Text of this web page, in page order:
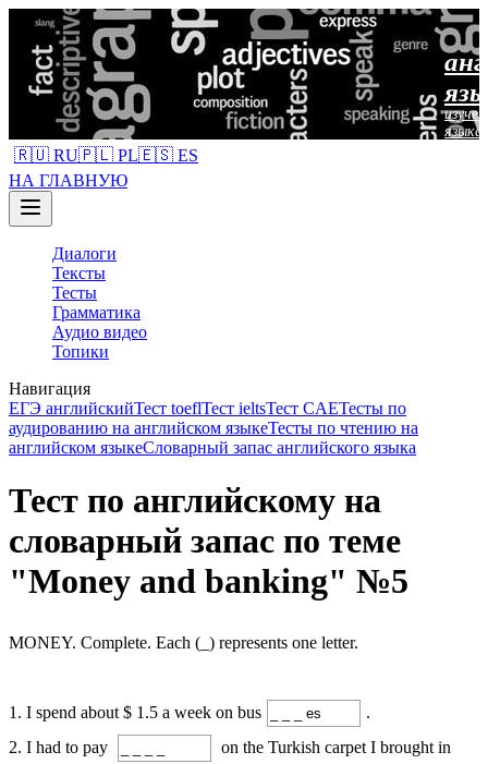
языка
🇷🇺 RU🇵🇱 PL🇪🇸 ES
НА ГЛАВНУЮ
Диалоги
Тексты
Тесты
Грамматика
Аудио видео
Топики
Навигация
ЕГЭ английскийТест toeflТест ieltsТест CAEТесты по
аудированию на английском языкеТесты по чтению на
английском языкеСловарный запас английского языка
Тест по английскому на
словарный запас по теме
"Money and banking" №5
MONEY. Complete. Each (_) represents one letter.
1. I spend about $ 1.5 a week on bus
.
2. I had to pay
on the Turkish carpet I brought in